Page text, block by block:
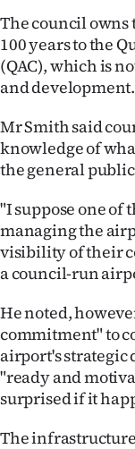
SEND
US
NEWS
SIGN
IN
|
The council
100 years to the
(QAC), which is
and development.
Mr Smith said
knowledge of
the general
"I suppose one of
managing the
visibility of their
a council-run
He noted,
commitment" to
airport's strategic
"ready and
surprised if it
The